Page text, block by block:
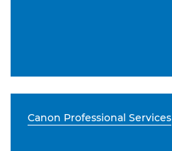
Canon Professional Services